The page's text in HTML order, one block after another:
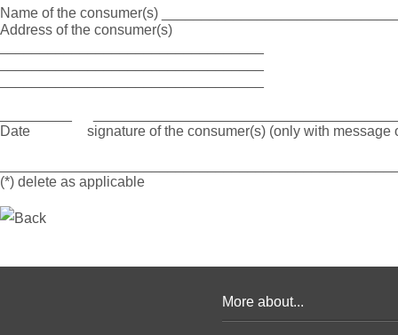
Name of the consumer(s)
Address of the consumer(s)
Date signature of the consumer(s) (only with message
(*) delete as applicable
More about...